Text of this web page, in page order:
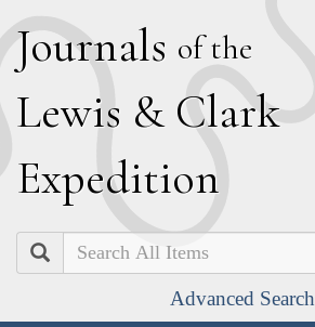
Journals of the
Lewis & Clark
Expedition
Search
Advanced Search